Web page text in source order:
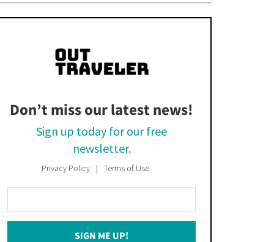
Don’t miss our latest news!
Sign up today for our free
newsletter.
Privacy Policy Terms of Use
Your
Email
SIGN ME UP!